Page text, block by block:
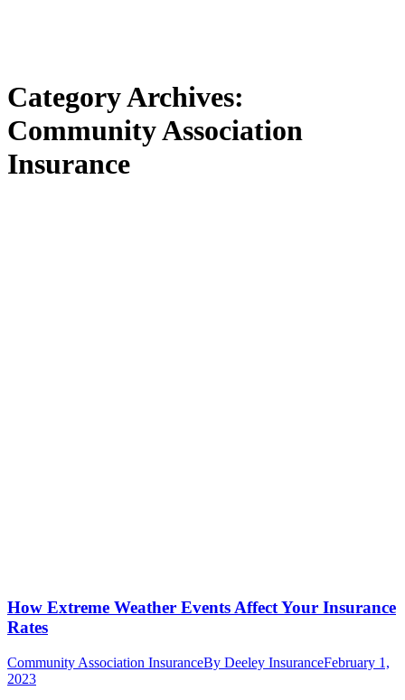
Category Archives:
Community Association
Insurance
How Extreme Weather Events Affect Your Insurance
Rates
Community Association InsuranceBy Deeley InsuranceFebruary 1,
2023